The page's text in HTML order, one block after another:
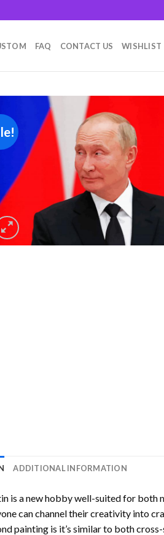
FAQ CONTACT US WISHLIST
ADDITIONAL INFORMATION
is a new hobby well-suited for both
can channel their creativity into
painting is it’s similar to both